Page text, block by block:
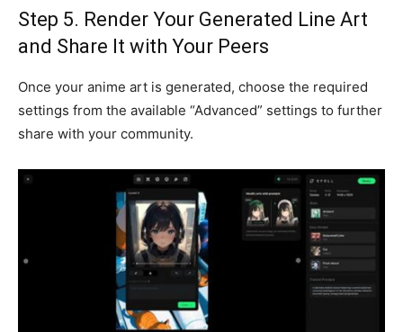
Step 5. Render Your Generated Line Art
and Share It with Your Peers
Once your anime art is generated, choose the required
settings from the available “Advanced” settings to further
share with your community.